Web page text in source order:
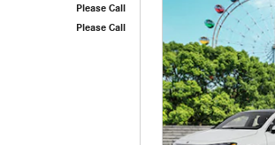
Please Call
Please Call